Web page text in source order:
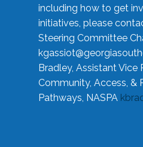
including how to get
initiatives, please
Steering Committee
Bradley, Assistant Vice
Community, Access, &
Pathways, NASPA